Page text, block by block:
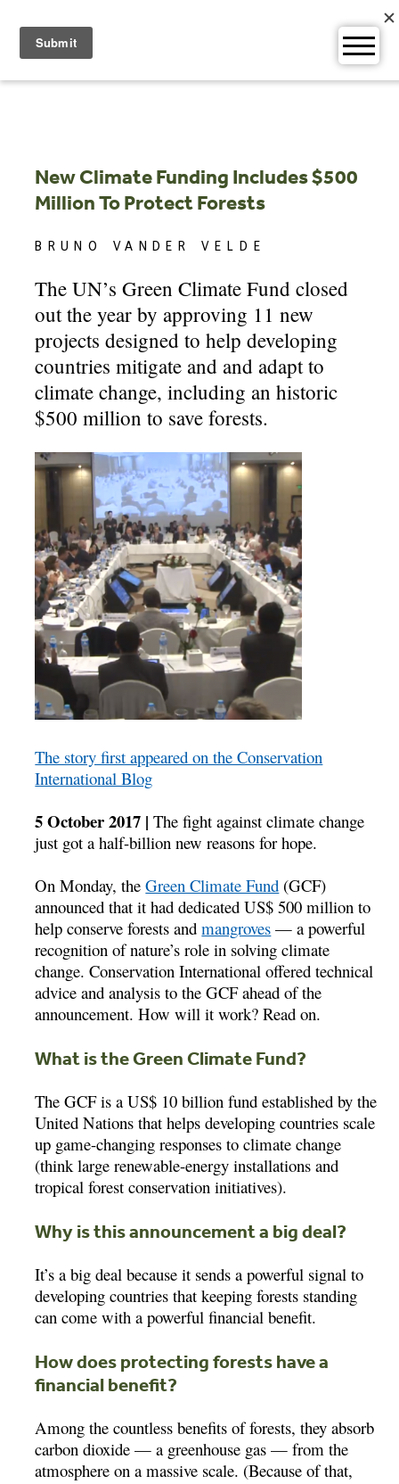
content
New Climate Funding Includes $500
Million To Protect Forests
BRUNO VANDER VELDE
The UN’s Green Climate Fund closed
out the year by approving 11 new
projects designed to help developing
countries mitigate and and adapt to
climate change, including an historic
$500 million to save forests.
The story first appeared on the Conservation
International Blog
5 October 2017 | The fight against climate change
just got a half-billion new reasons for hope.
On Monday, theGreen Climate Fund (GCF)
announced that it had dedicated US$ 500 million to
help conserve forests andmangroves — a powerful
recognition of nature’s role in solving climate
change. Conservation International offered technical
advice and analysis to the GCF ahead of the
announcement. How will it work? Read on.
What is the Green Climate Fund?
The GCF is a US$ 10 billion fund established by the
United Nations that helps developing countries scale
up game-changing responses to climate change
(think large renewable-energy installations and
tropical forest conservation initiatives).
Why is this announcement a big deal?
It’s a big deal because it sends a powerful signal to
developing countries that keeping forests standing
can come with a powerful financial benefit.
How does protecting forests have a
financial benefit?
Among the countless benefits of forests, they absorb
carbon dioxide — a greenhouse gas — from the
atmosphere on a massive scale. (Because of that,